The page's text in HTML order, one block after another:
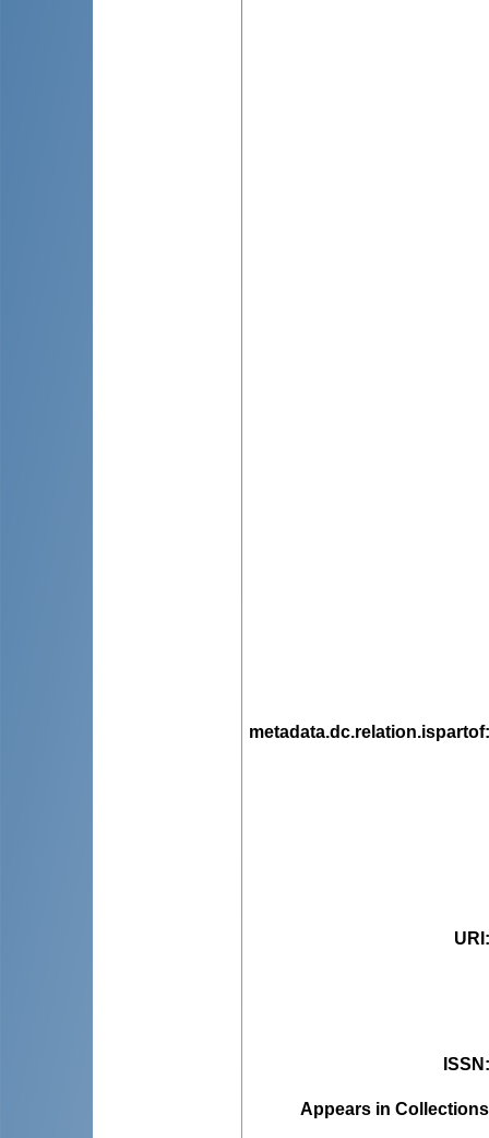
metadata.dc.relation.ispartof
URI
ISSN
Appears in